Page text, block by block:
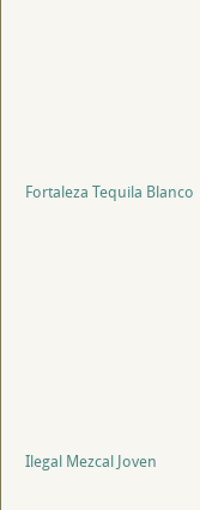
Fortaleza Tequila Blanco
Ilegal Mezcal Joven